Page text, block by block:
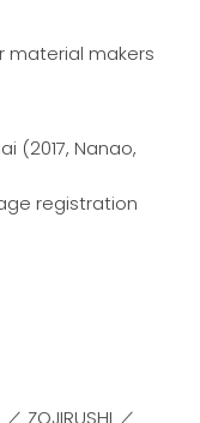
material makers
(2017, Nanao,
registration
ZOJIRUSHI ／